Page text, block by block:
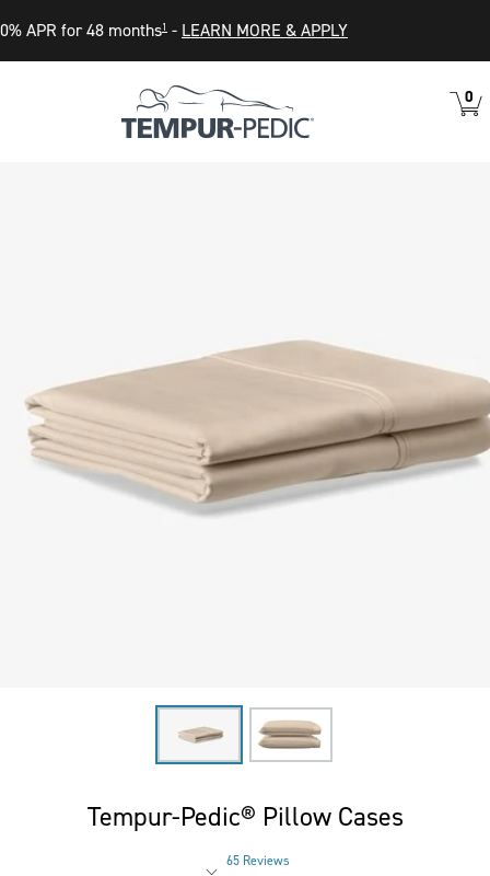
0% APR for 48 months1 - LEARN MORE & APPLY
VIEW
CART
0
IN
Tempur-Pedic® Pillow Cases
65 Reviews